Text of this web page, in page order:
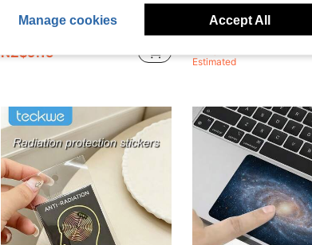
-8% 80pcs Racing Stickers, Motorsport Sticker, Driver Name, Driver Number, Racing Sticker, ANT, LEC.NOR, PIA, HAM Sticker, PVC, Waterproof Surface, Racing Theme Merchandise, Planner Stickers, Notebook Stickers, Laptop Case, Suitable For Family And Friends
NZ$9.15
-8% 1pc Mandala Flower Pattern Artistic Sticker, PVC Material Self-Adhesive DIY Notebook Sticker, A
#3 Bestseller
Estimated
Manage cookies Accept All